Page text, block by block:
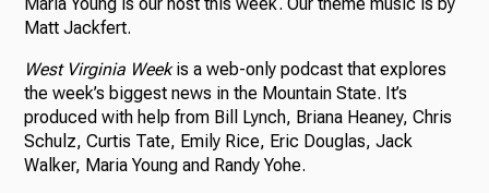
Matt Jackfert.
West Virginia Weekis a web-only podcast that explores
the week’s biggest news in the Mountain State. It’s
produced with help from Bill Lynch, Briana Heaney, Chris
Schulz, Curtis Tate, Emily Rice, Eric Douglas, Jack
Walker, Maria Young and Randy Yohe.